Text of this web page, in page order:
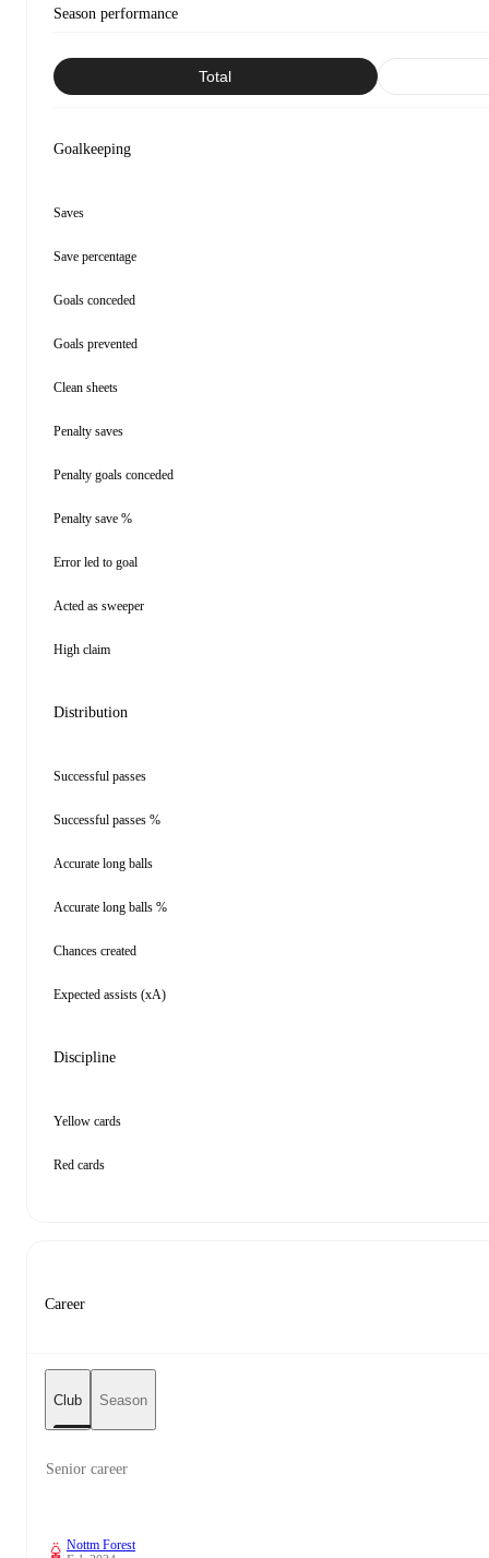
Season performance
Total
Goalkeeping
Saves
Save percentage
Goals conceded
Goals prevented
Clean sheets
Penalty saves
Penalty goals conceded
Penalty save %
Error led to goal
Acted as sweeper
High claim
Distribution
Successful passes
Successful passes %
Accurate long balls
Accurate long balls %
Chances created
Expected assists (xA)
Discipline
Yellow cards
Red cards
Career
Club Season
Senior career
Nottm Forest